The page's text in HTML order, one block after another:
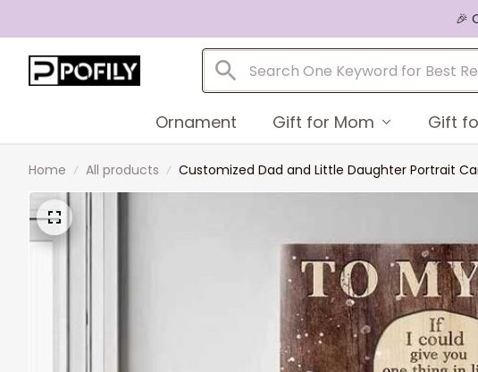
🎉
Ornament Gift for Mom Gift
Home All products Customized Dad and Little Daughter Portrait